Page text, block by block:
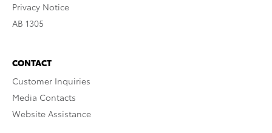
Privacy Notice
AB 1305
CONTACT
Customer Inquiries
Media Contacts
Website Assistance